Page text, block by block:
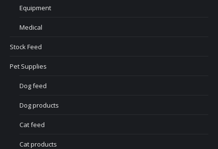
Equipment
Medical
Stock Feed
Pet Supplies
Dog feed
Dog products
Cat feed
Cat products